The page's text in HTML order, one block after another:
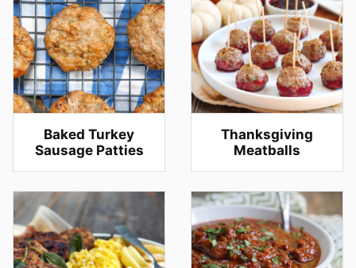
Baked Turkey
Sausage Patties
Thanksgiving
Meatballs